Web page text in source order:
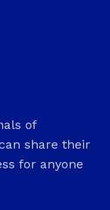
of
share their
for anyone